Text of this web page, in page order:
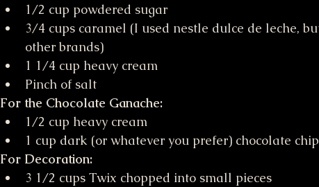
1/2 cup powdered sugar
3/4 cups caramel (I used nestle dulce de leche,
other brands)
1 1/4 cup heavy cream
Pinch of salt
For the Chocolate Ganache:
1/2 cup heavy cream
1 cup dark (or whatever you prefer) chocolate
For Decoration:
3 1/2 cups Twix chopped into small pieces